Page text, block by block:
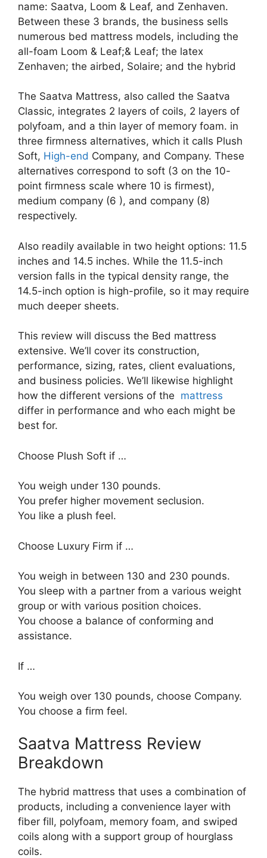
name: Saatva, Loom & Leaf, and Zenhaven.
Between these 3 brands, the business sells
numerous bed mattress models, including the
all-foam Loom & Leaf;& Leaf; the latex
Zenhaven; the airbed, Solaire; and the hybrid
The Saatva Mattress, also called the Saatva
Classic, integrates 2 layers of coils, 2 layers of
polyfoam, and a thin layer of memory foam. in
three firmness alternatives, which it calls Plush
Soft, High-end Company, and Company. These
alternatives correspond to soft (3 on the 10-
point firmness scale where 10 is firmest),
medium company (6 ), and company (8)
respectively.
Also readily available in two height options: 11.5
inches and 14.5 inches. While the 11.5-inch
version falls in the typical density range, the
14.5-inch option is high-profile, so it may require
much deeper sheets.
This review will discuss the Bed mattress
extensive. We’ll cover its construction,
performance, sizing, rates, client evaluations,
and business policies. We’ll likewise highlight
how the different versions of the mattress
differ in performance and who each might be
best for.
Choose Plush Soft if …
You weigh under 130 pounds.
You prefer higher movement seclusion.
You like a plush feel.
Choose Luxury Firm if …
You weigh in between 130 and 230 pounds.
You sleep with a partner from a various weight
group or with various position choices.
You choose a balance of conforming and
assistance.
If …
You weigh over 130 pounds, choose Company.
You choose a firm feel.
Saatva Mattress Review
Breakdown
The hybrid mattress that uses a combination of
products, including a convenience layer with
fiber fill, polyfoam, memory foam, and swiped
coils along with a support group of hourglass
coils.